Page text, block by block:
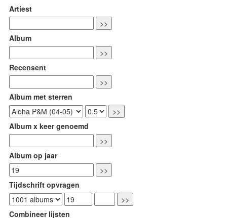
Artiest
Album
Recensent
Album met sterren
Album x keer genoemd
Album op jaar
Tijdschrift opvragen
Combineer lijsten